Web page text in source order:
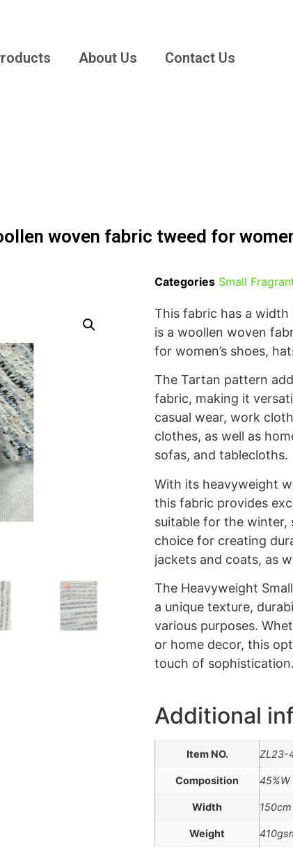
About Us Contact Us
woven fabric tweed for
Categories Small
This fabric has a
is a woollen woven
for women’s shoes,
The Tartan pattern
fabric, making it
casual wear, work
clothes, as well as
sofas, and tablecloths.
With its heavyweight
this fabric provides
suitable for the winter,
choice for creating
jackets and coats, as
The Heavyweight
a unique texture,
various purposes.
or home decor, this
touch of sophistication.
Additional
Item NO. ZL23-
Composition 45%W
Width 150cm
Weight